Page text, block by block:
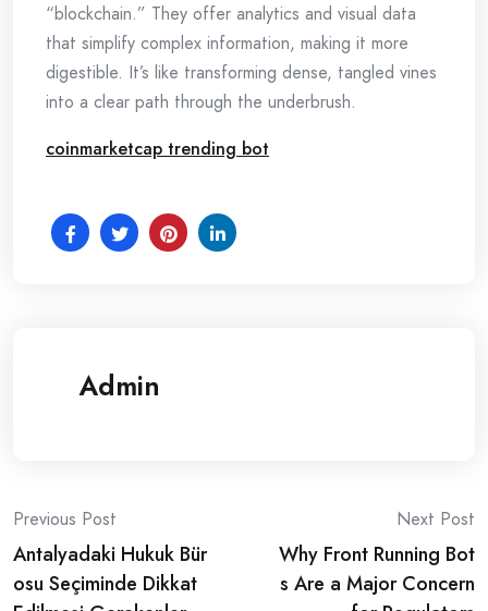
“blockchain.” They offer analytics and visual data
that simplify complex information, making it more
digestible. It’s like transforming dense, tangled vines
into a clear path through the underbrush.
coinmarketcap trending bot
Admin
Post
navigation
Previous Post
Antalyadaki Hukuk Bür
osu Seçiminde Dikkat
Next Post
Why Front Running Bot
s Are a Major Concern